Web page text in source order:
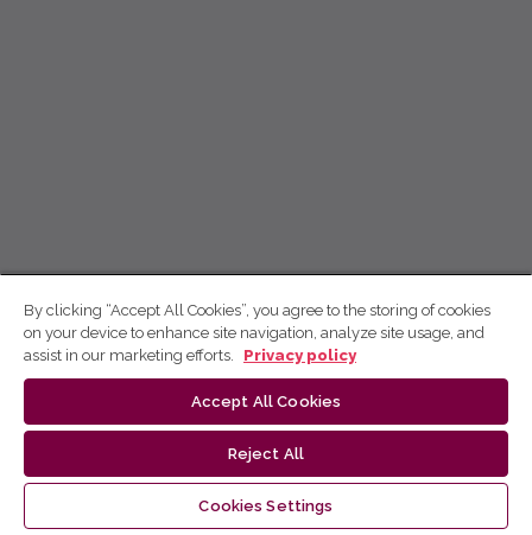
By clicking “Accept All Cookies”, you agree to the storing of cookies
on your device to enhance site navigation, analyze site usage, and
assist in our marketing efforts.
Privacy policy
Accept All Cookies
Reject All
Cookies Settings